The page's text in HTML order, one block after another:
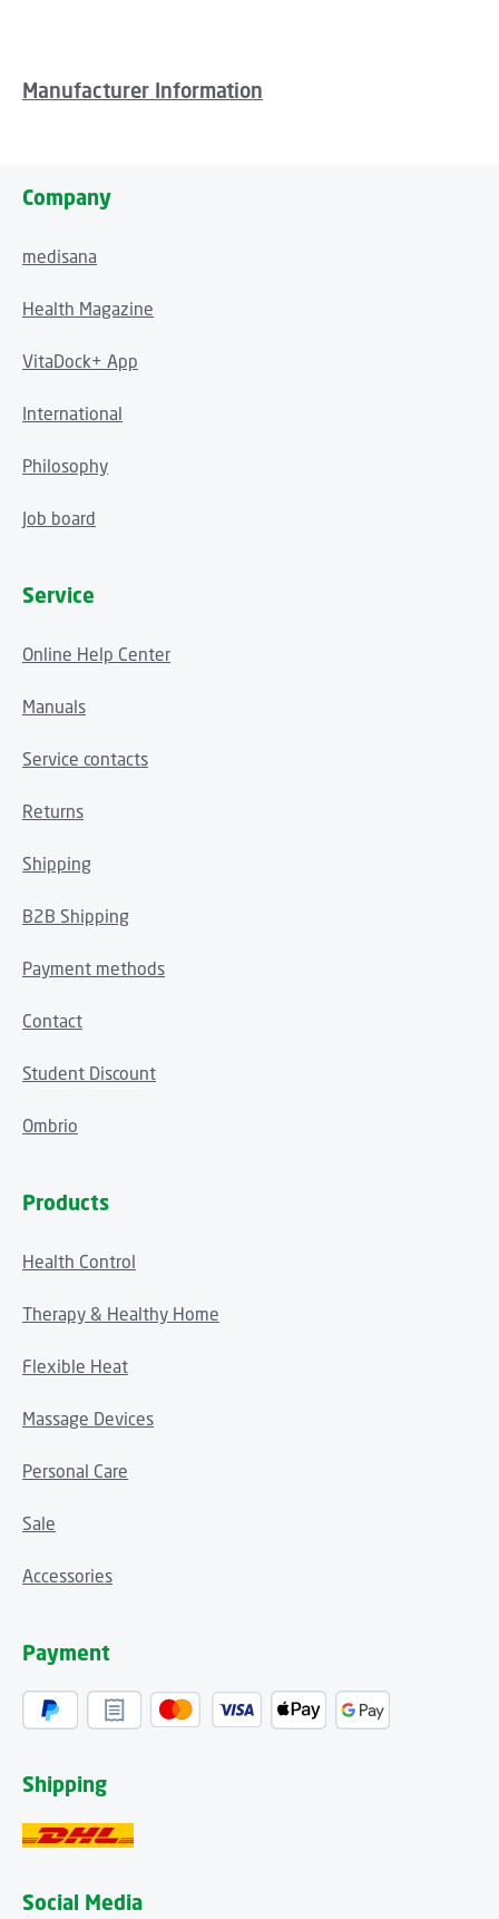
Manufacturer Information
Company
medisana
Health Magazine
VitaDock+ App
International
Philosophy
Job board
Service
Online Help Center
Manuals
Service contacts
Returns
Shipping
B2B Shipping
Payment methods
Contact
Student Discount
Ombrio
Products
Health Control
Therapy & Healthy Home
Flexible Heat
Massage Devices
Personal Care
Sale
Accessories
Payment
Shipping
Social Media